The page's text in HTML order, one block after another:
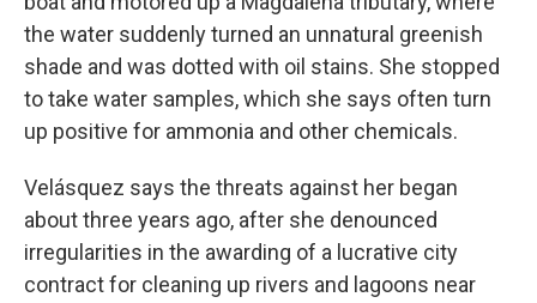
the water suddenly turned an unnatural greenish
shade and was dotted with oil stains. She stopped
to take water samples, which she says often turn
up positive for ammonia and other chemicals.
Velásquez says the threats against her began
about three years ago, after she denounced
irregularities in the awarding of a lucrative city
contract for cleaning up rivers and lagoons near